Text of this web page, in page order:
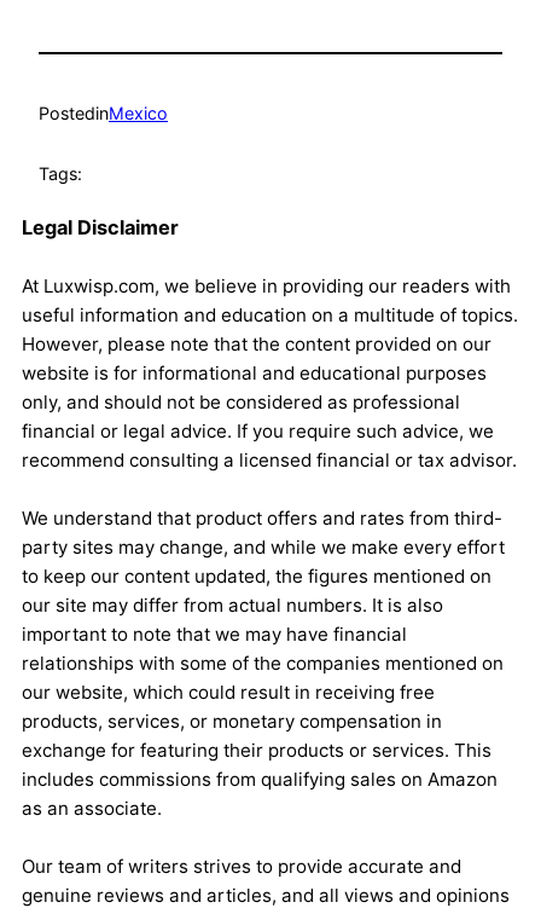
PostedinMexico
Tags:
Legal Disclaimer
At Luxwisp.com, we believe in providing our readers with
useful information and education on a multitude of topics.
However, please note that the content provided on our
website is for informational and educational purposes
only, and should not be considered as professional
financial or legal advice. If you require such advice, we
recommend consulting a licensed financial or tax advisor.
We understand that product offers and rates from third-
party sites may change, and while we make every effort
to keep our content updated, the figures mentioned on
our site may differ from actual numbers. It is also
important to note that we may have financial
relationships with some of the companies mentioned on
our website, which could result in receiving free
products, services, or monetary compensation in
exchange for featuring their products or services. This
includes commissions from qualifying sales on Amazon
as an associate.
Our team of writers strives to provide accurate and
genuine reviews and articles, and all views and opinions